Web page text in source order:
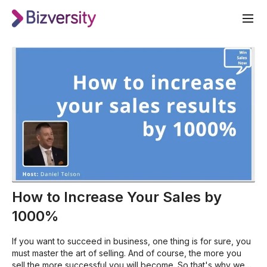
How to Increase Your Sales by
1000%
If you want to succeed in business, one thing is for sure, you
must master the art of selling. And of course, the more you
sell the more successful you will become. So that's why we